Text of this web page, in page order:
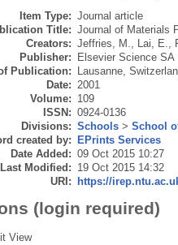
Item Type: Journal article
Title: Journal of Materials
Creators: Jeffries, M. Lai, E.
Publisher: Elsevier Science SA
Publication:
Lausanne,
Date: 2001
Volume: 109
ISSN: 0924-0136
Divisions: Schools> School
created by: EPrints Services
Date Added: 09 Oct 2015 10:27
Last Modified: 19 Oct 2015 14:32
URI: https://
(login required)
View